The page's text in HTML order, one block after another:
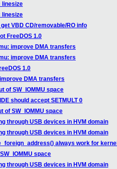
linesize
linesize
VBD CD/removable/RO info
FreeDOS 1.0
improve DMA transfers
improve DMA transfers
1.0
DMA transfers
of SW_IOMMU space
should accept SETMULT 0
of SW_IOMMU space
through USB devices in HVM domain
through USB devices in HVM domain
always work for
space
through USB devices in HVM domain